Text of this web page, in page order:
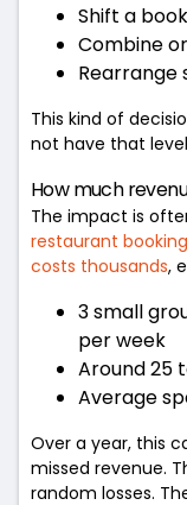
Shift a
Combine
Rearrange
This kind of
not have that
How much
The impact is
restaurant
costs thousands,
3 small
per week
Around 25
Average
Over a year, this
missed revenue.
random losses.